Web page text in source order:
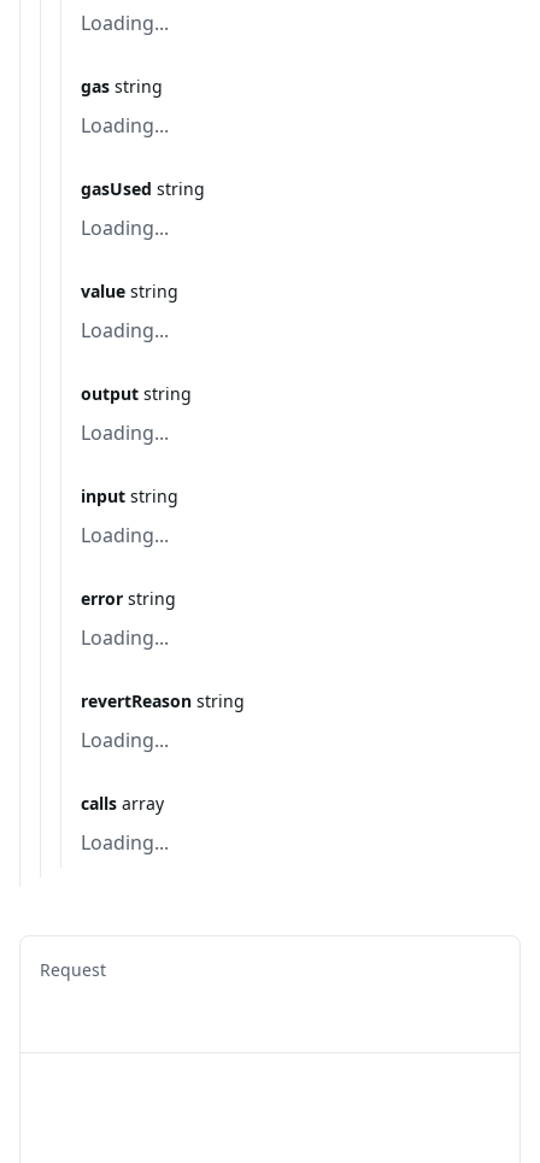
Loading...
gas string
Loading...
gasUsed string
Loading...
value string
Loading...
output string
Loading...
input string
Loading...
error string
Loading...
revertReason string
Loading...
calls array
Loading...
Request